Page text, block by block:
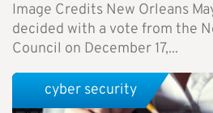
Image Credits New Orleans
decided with a vote from the
Council on December 17,...
cyber security